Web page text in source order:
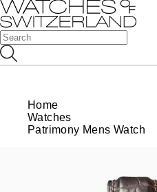
Home
Watches
Patrimony Mens Watch